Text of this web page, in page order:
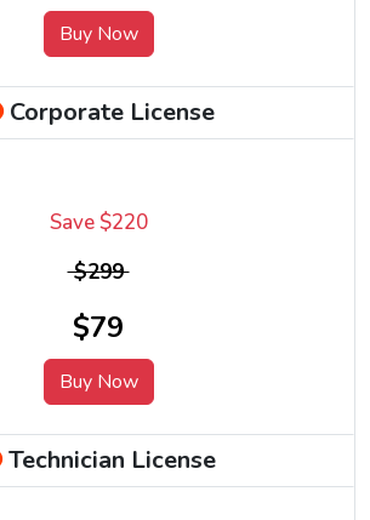
Buy Now
Corporate License
Save $220
$299
$79
Buy Now
Technician License